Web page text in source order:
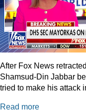
After Fox News
Shamsud-Din Jabbar
tried to make his attack
Read more